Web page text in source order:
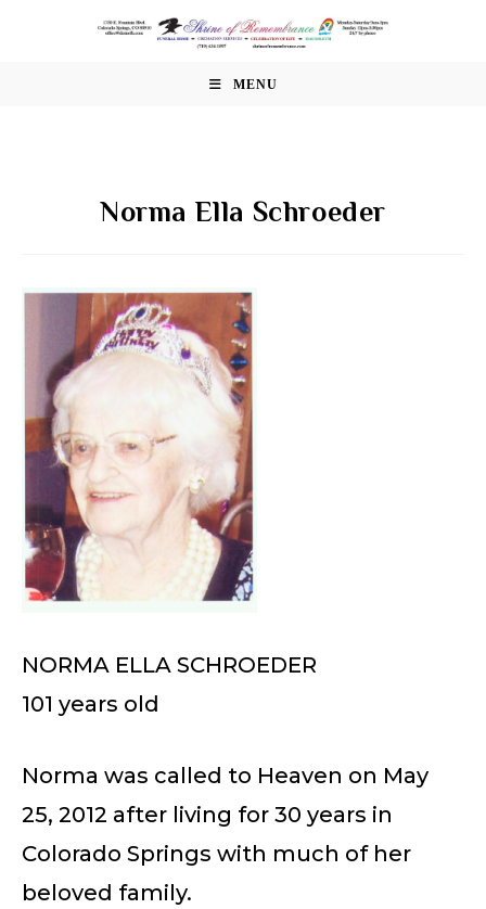
MENU
Norma Ella Schroeder
NORMA ELLA SCHROEDER
101 years old
Norma was called to Heaven on May
25, 2012 after living for 30 years in
Colorado Springs with much of her
beloved family.